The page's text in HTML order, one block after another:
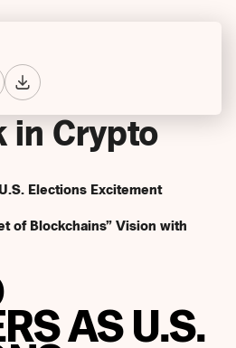
in Crypto
Elections Excitement
of Blockchains” Vision with
AS U.S.